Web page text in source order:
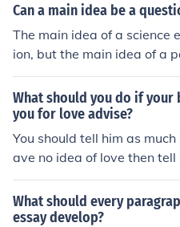
Can a main idea be a
The main idea of a science
ion, but the main idea of a
ment. You can generally
nt to use for your
What should you do if
you for love advise?
You should tell him as
ave no idea of love then
What should every
essay develop?